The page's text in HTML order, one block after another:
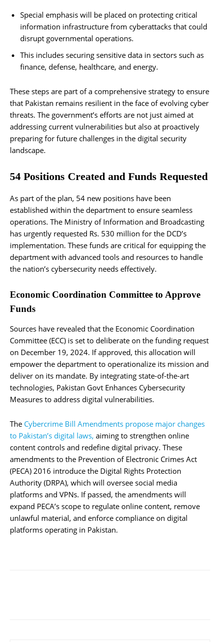
Special emphasis will be placed on protecting critical
information infrastructure from cyberattacks that could
disrupt governmental operations.
This includes securing sensitive data in sectors such as
finance, defense, healthcare, and energy.
These steps are part of a comprehensive strategy to ensure
that Pakistan remains resilient in the face of evolving cyber
threats. The government’s efforts are not just aimed at
addressing current vulnerabilities but also at proactively
preparing for future challenges in the digital security
landscape.
54 Positions Created and Funds Requested
As part of the plan, 54 new positions have been
established within the department to ensure seamless
operations. The Ministry of Information and Broadcasting
has urgently requested Rs. 530 million for the DCD’s
implementation. These funds are critical for equipping the
department with advanced tools and resources to handle
the nation’s cybersecurity needs effectively.
Economic Coordination Committee to Approve
Funds
Sources have revealed that the Economic Coordination
Committee (ECC) is set to deliberate on the funding request
on December 19, 2024. If approved, this allocation will
empower the department to operationalize its mission and
deliver on its mandate. By integrating state-of-the-art
technologies, Pakistan Govt Enhances Cybersecurity
Measures to address digital vulnerabilities.
The Cybercrime Bill Amendments propose major changes
to Pakistan’s digital laws, aiming to strengthen online
content controls and redefine digital privacy. These
amendments to the Prevention of Electronic Crimes Act
(PECA) 2016 introduce the Digital Rights Protection
Authority (DRPA), which will oversee social media
platforms and VPNs. If passed, the amendments will
expand PECA’s scope to regulate online content, remove
unlawful material, and enforce compliance on digital
platforms operating in Pakistan.